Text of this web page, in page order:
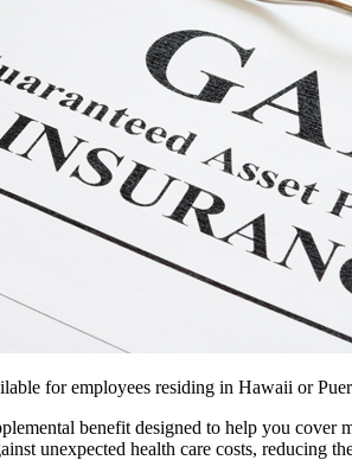
for employees residing in Hawaii or
benefit designed to help you
unexpected health care costs, reducing